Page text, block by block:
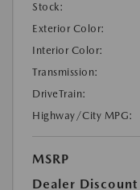
Stock:
Exterior Color:
Interior Color:
Transmission:
DriveTrain:
Highway/City MPG:
MSRP
Dealer Discount